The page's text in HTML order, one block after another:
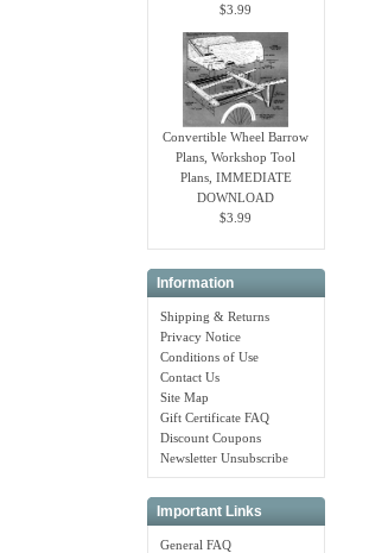
$3.99
Convertible Wheel Barrow
Plans, Workshop Tool
Plans, IMMEDIATE
DOWNLOAD
$3.99
Information
Shipping & Returns
Privacy Notice
Conditions of Use
Contact Us
Site Map
Gift Certificate FAQ
Discount Coupons
Newsletter Unsubscribe
Important Links
General FAQ